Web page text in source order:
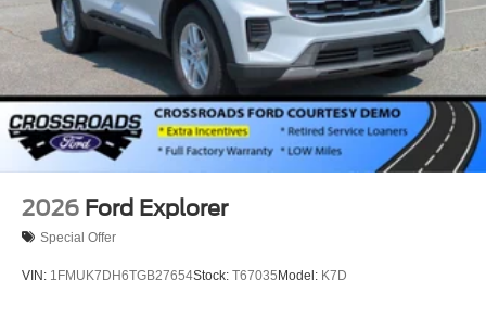
2026 Ford Explorer
Special Offer
VIN: 1FMUK7DH6TGB27654Stock: T67035Model: K7D